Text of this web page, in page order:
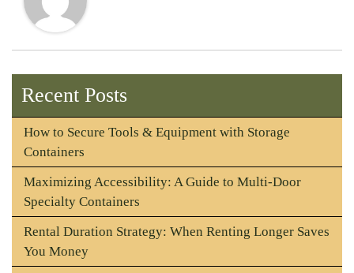
Recent Posts
How to Secure Tools & Equipment with Storage
Containers
Maximizing Accessibility: A Guide to Multi-Door
Specialty Containers
Rental Duration Strategy: When Renting Longer Saves
You Money